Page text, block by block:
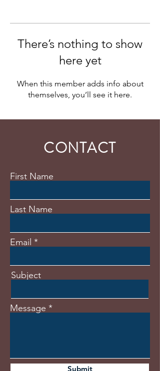
There’s nothing to show
here yet
When this member adds info about
themselves, you’ll see it here.
CONTACT
First Name
Last Name
Email
Subject
Message
Submit